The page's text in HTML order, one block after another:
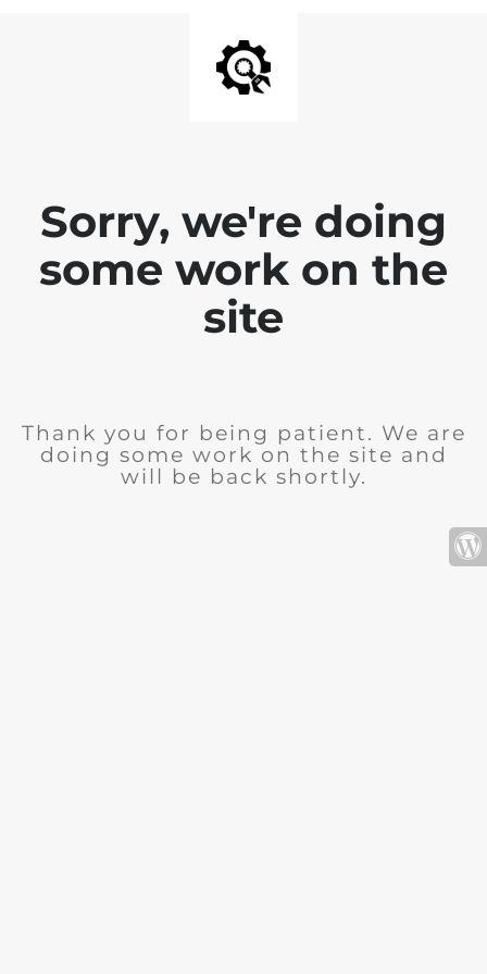
Sorry, we're doing
some work on the
site
Thank you for being patient. We are
doing some work on the site and
will be back shortly.